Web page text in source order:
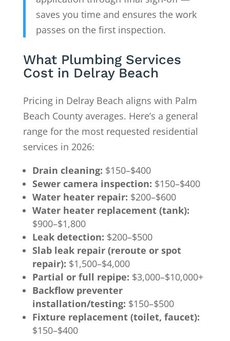
saves you time and ensures the work
passes on the first inspection.
What Plumbing Services
Cost in Delray Beach
Pricing in Delray Beach aligns with Palm
Beach County averages. Here’s a general
range for the most requested residential
services in 2026:
Drain cleaning: $150–$400
Sewer camera inspection: $150–$400
Water heater repair: $200–$600
Water heater replacement (tank):
$900–$1,800
Leak detection: $200–$500
Slab leak repair (reroute or spot
repair): $1,500–$4,000
Partial or full repipe: $3,000–$10,000+
Backflow preventer
installation/testing: $150–$500
Fixture replacement (toilet, faucet):
$150–$400